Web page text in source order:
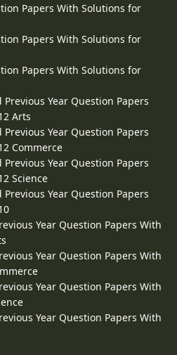
Papers With Solutions for
Papers With Solutions for
Papers With Solutions for
Year Question Papers
Arts
Year Question Papers
Commerce
Year Question Papers
Science
Year Question Papers
Year Question Papers With
Year Question Papers With
Year Question Papers With
Year Question Papers With